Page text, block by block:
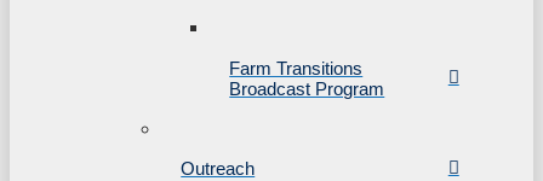
Farm Transitions
Broadcast Program
Outreach